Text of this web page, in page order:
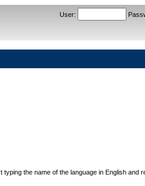
User:
the name of the language in English and